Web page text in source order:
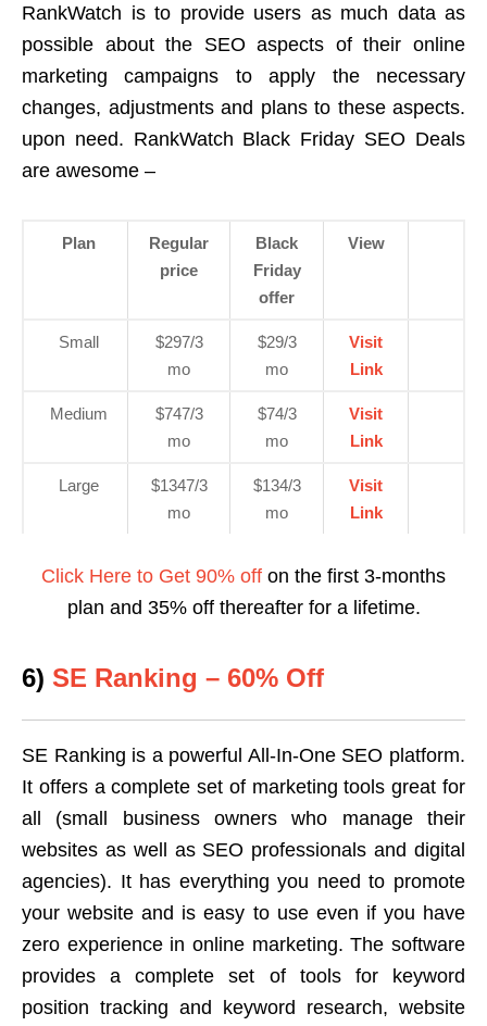
RankWatch is to provide users as much data as
possible about the SEO aspects of their online
marketing campaigns to apply the necessary
changes, adjustments and plans to these aspects.
upon need. RankWatch Black Friday SEO Deals
are awesome –
Plan
Regular
price
Black
Friday
offer
View
Small
$297/3
mo
$29/3
mo
Visit
Link
Medium
$747/3
mo
$74/3
mo
Visit
Link
Large
$1347/3
mo
$134/3
mo
Visit
Link
Click Here to Get 90% off on the first 3-months
plan and 35% off thereafter for a lifetime.
6) SE Ranking – 60% Off
SE Ranking is a powerful All-In-One SEO platform.
It offers a complete set of marketing tools great for
all (small business owners who manage their
websites as well as SEO professionals and digital
agencies). It has everything you need to promote
your website and is easy to use even if you have
zero experience in online marketing. The software
provides a complete set of tools for keyword
position tracking and keyword research, website